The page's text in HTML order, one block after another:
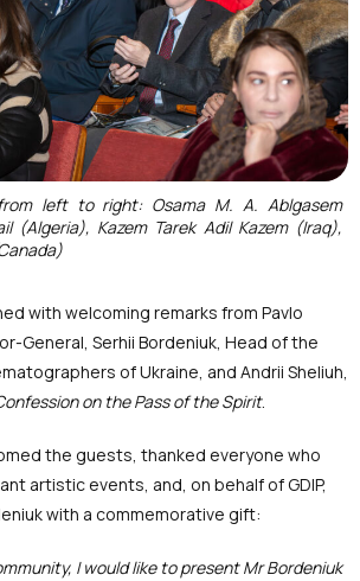
left to right: Osama M. A. Ablgasem
(Algeria), Kazem Tarek Adil Kazem (Iraq),
with welcoming remarks from Pavlo
General, Serhii Bordeniuk, Head of the
of Ukraine, and Andrii Sheliuh,
on the Pass of the Spirit.
the guests, thanked everyone who
artistic events, and, on behalf of GDIP,
with a commemorative gift:
I would like to present Mr Bordeniuk